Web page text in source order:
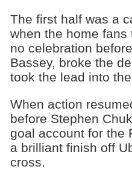
The first half was a
when the home
no celebration
Bassey, broke the
took the lead into
When action
before Stephen
goal account for the
a brilliant finish off
cross.